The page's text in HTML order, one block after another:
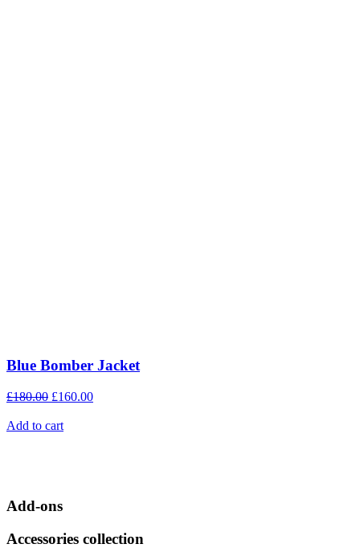
Blue Bomber Jacket
£180.00 £160.00
Add to cart
Add-ons
Accessories collection